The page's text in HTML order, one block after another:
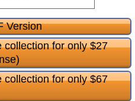
Version
collection for only $27
collection for only $67